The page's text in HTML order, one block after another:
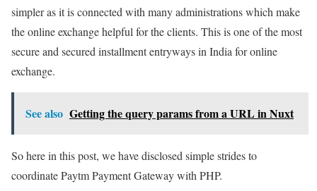
simpler as it is connected with many administrations which make
the online exchange helpful for the clients. This is one of the most
secure and secured installment entryways in India for online
exchange.
See also Getting the query params from a URL in Nuxt
So here in this post, we have disclosed simple strides to
coordinate Paytm Payment Gateway with PHP.